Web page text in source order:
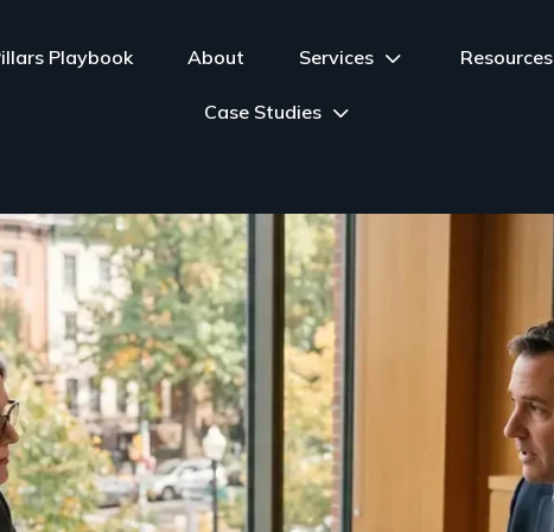
Playbook About Services Resources
Case Studies